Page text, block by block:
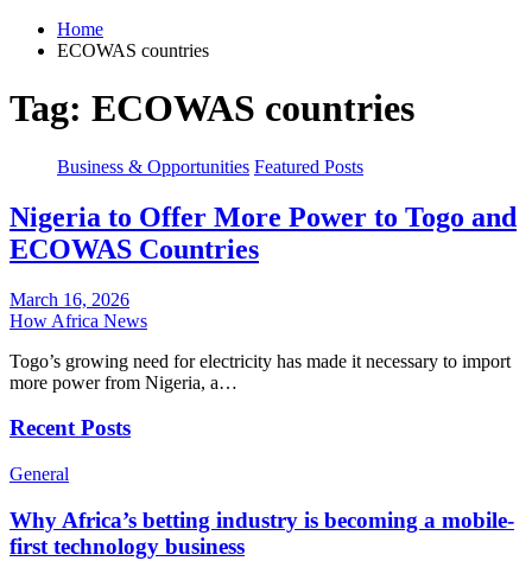
Home
ECOWAS countries
Tag: ECOWAS countries
Business & Opportunities Featured Posts
Nigeria to Offer More Power to Togo and
ECOWAS Countries
March 16, 2026
How Africa News
Togo’s growing need for electricity has made it necessary to import
more power from Nigeria, a…
Recent Posts
General
Why Africa’s betting industry is becoming a mobile-
first technology business